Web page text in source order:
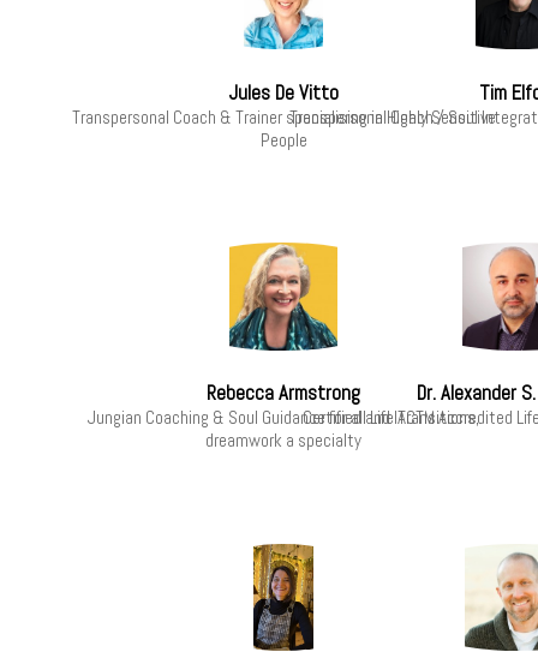
Jules De Vitto
Transpersonal Coach & Trainer specialising in Highly Sensitive
People
Tim
Transpersonal Coach / Soul
Rebecca Armstrong
Jungian Coaching & Soul Guidance for all Life Transitions,
dreamwork a specialty
Dr. Alexander
Certified and IACTM Accredited